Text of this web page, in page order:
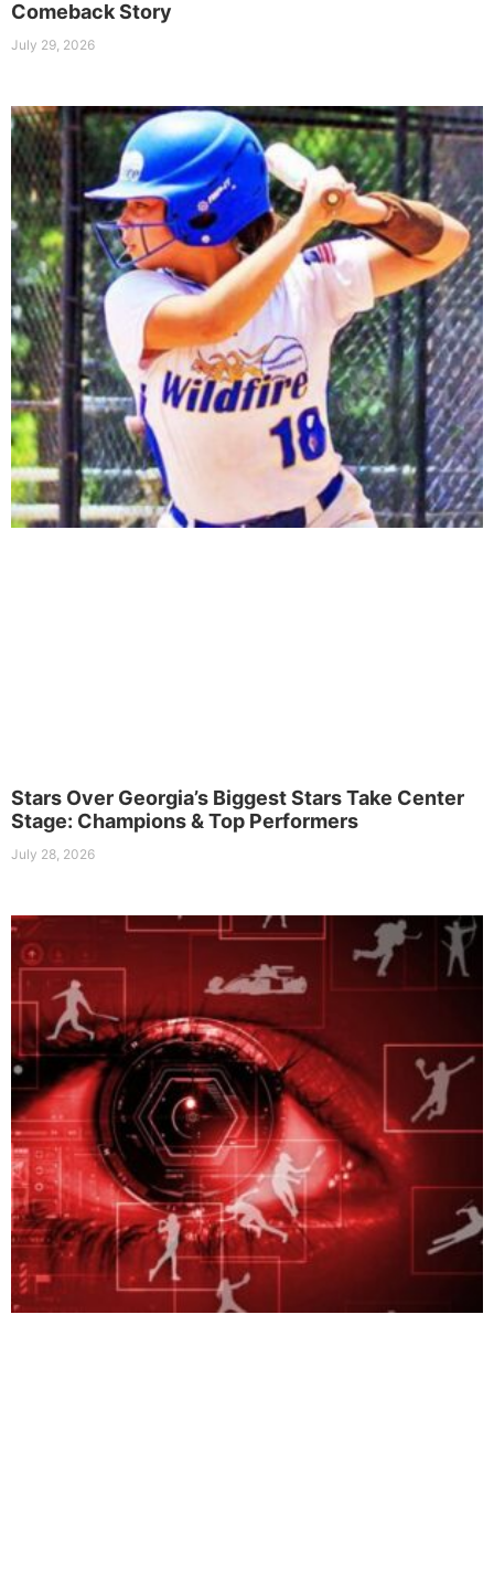
Comeback Story
July 29, 2026
Stars Over Georgia’s Biggest Stars Take Center
Stage: Champions & Top Performers
July 28, 2026